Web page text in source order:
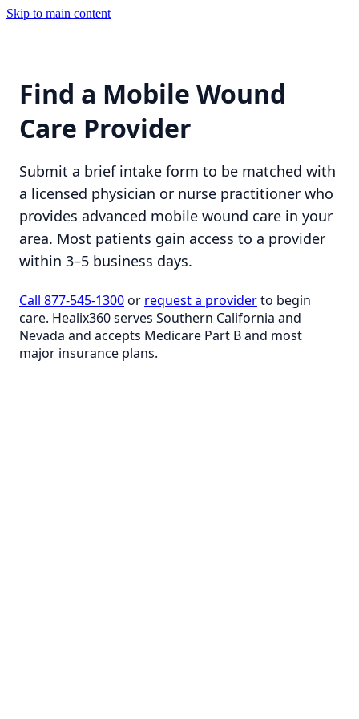
Skip to main content
Find a Mobile Wound
Care Provider
Submit a brief intake form to be matched with
a licensed physician or nurse practitioner who
provides advanced mobile wound care in your
area. Most patients gain access to a provider
within 3–5 business days.
Call 877-545-1300or request a providerto begin
care. Healix360 serves Southern California and
Nevada and accepts Medicare Part B and most
major insurance plans.